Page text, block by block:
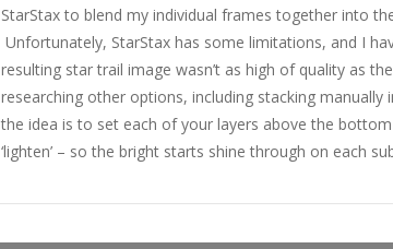
StarStax to blend my individual frames together into
Unfortunately, StarStax has some limitations, and I
resulting star trail image wasn’t as high of quality as
researching other options, including stacking
the idea is to set each of your layers above the
‘lighten’ – so the bright starts shine through on each